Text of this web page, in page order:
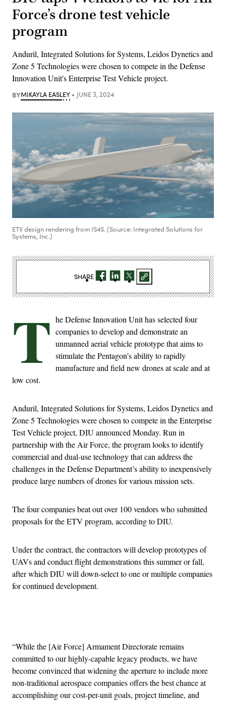
Force’s drone test vehicle
program
Anduril, Integrated Solutions for Systems, Leidos Dynetics and
Zone 5 Technologies were chosen to compete in the Defense
Innovation Unit's Enterprise Test Vehicle project.
BYMIKAYLA EASLEY JUNE 3, 2024
ETV design rendering from IS4S. (Source: Integrated Solutions for
Systems, Inc.)
T he Defense Innovation Unit has selected four
companies to develop and demonstrate an
unmanned aerial vehicle prototype that aims to
stimulate the Pentagon’s ability to rapidly
manufacture and field new drones at scale and at
low cost.
Anduril, Integrated Solutions for Systems, Leidos Dynetics and
Zone 5 Technologies were chosen to compete in the Enterprise
Test Vehicle project, DIU announced Monday. Run in
partnership with the Air Force, the program looks to identify
commercial and dual-use technology that can address the
challenges in the Defense Department’s ability to inexpensively
produce large numbers of drones for various mission sets.
The four companies beat out over 100 vendors who submitted
proposals for the ETV program, according to DIU.
Under the contract, the contractors will develop prototypes of
UAVs and conduct flight demonstrations this summer or fall,
after which DIU will down-select to one or multiple companies
for continued development.
“While the [Air Force] Armament Directorate remains
committed to our highly-capable legacy products, we have
become convinced that widening the aperture to include more
non-traditional aerospace companies offers the best chance at
accomplishing our cost-per-unit goals, project timeline, and
SHARE